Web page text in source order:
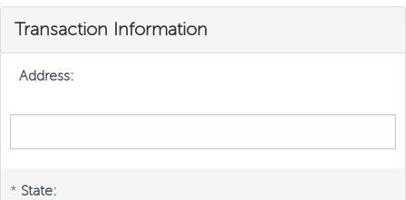
Transaction Information
Address:
* State: